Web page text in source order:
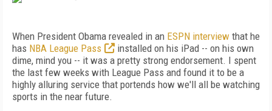
When President Obama revealed in an ESPN interview that he
has NBA League Pass
installed on his iPad -- on his own
dime, mind you -- it was a pretty strong endorsement. I spent
the last few weeks with League Pass and found it to be a
highly alluring service that portends how we'll all be watching
sports in the near future.